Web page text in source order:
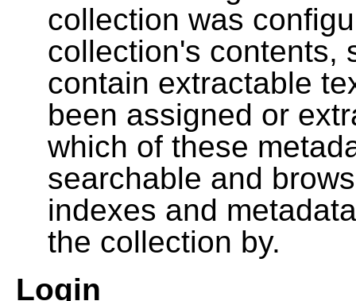
collection was
collection's contents,
contain extractable
been assigned or
which of these
searchable and
indexes and
the collection by.
Login